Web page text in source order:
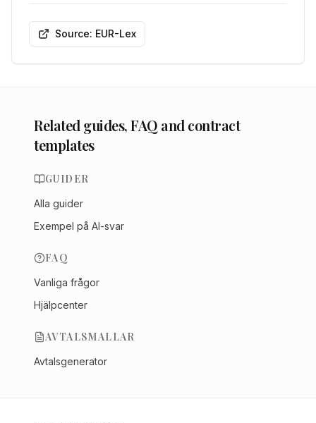
Source: EUR-Lex
Related guides, FAQ and contract
templates
GUIDER
Alla guider
Exempel på AI-svar
FAQ
Vanliga frågor
Hjälpcenter
AVTALSMALLAR
Avtalsgenerator